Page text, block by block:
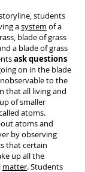
students
asystem of a
blade of grass
a blade of grass
ask questions
on in the blade
to the
that all living and
of smaller
atoms.
atoms and
by observing
that certain
up all the
matter. Students